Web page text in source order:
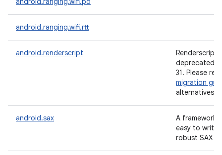
android.ranging.wifi.rtt
android.renderscript
Renderscript
deprecated
31. Please
migration
alternatives.
android.sax
A framework
easy to write
robust SAX